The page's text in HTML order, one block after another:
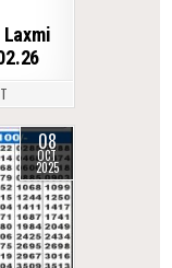
08
OCT
2025